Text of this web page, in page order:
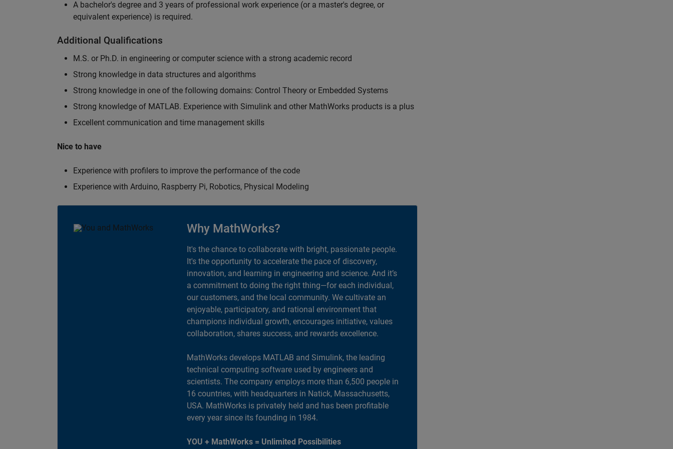
A bachelor's degree and 3 years of professional work experience (or a master's degree, or
equivalent experience) is required.
Additional Qualifications
M.S. or Ph.D. in engineering or computer science with a strong academic record
Strong knowledge in data structures and algorithms
Strong knowledge in one of the following domains: Control Theory or Embedded Systems
Strong knowledge of MATLAB. Experience with Simulink and other MathWorks products is a plus
Excellent communication and time management skills
Nice to have
Experience with profilers to improve the performance of the code
Experience with Arduino, Raspberry Pi, Robotics, Physical Modeling
Why MathWorks?
It's the chance to collaborate with bright, passionate people.
It's the opportunity to accelerate the pace of discovery,
innovation, and learning in engineering and science. And it’s
a commitment to doing the right thing—for each individual,
our customers, and the local community. We cultivate an
enjoyable, participatory, and rational environment that
champions individual growth, encourages initiative, values
collaboration, shares success, and rewards excellence.
MathWorks develops MATLAB and Simulink, the leading
technical computing software used by engineers and
scientists. The company employs more than 6,500 people in
16 countries, with headquarters in Natick, Massachusetts,
USA. MathWorks is privately held and has been profitable
every year since its founding in 1984.
YOU + MathWorks = Unlimited Possibilities